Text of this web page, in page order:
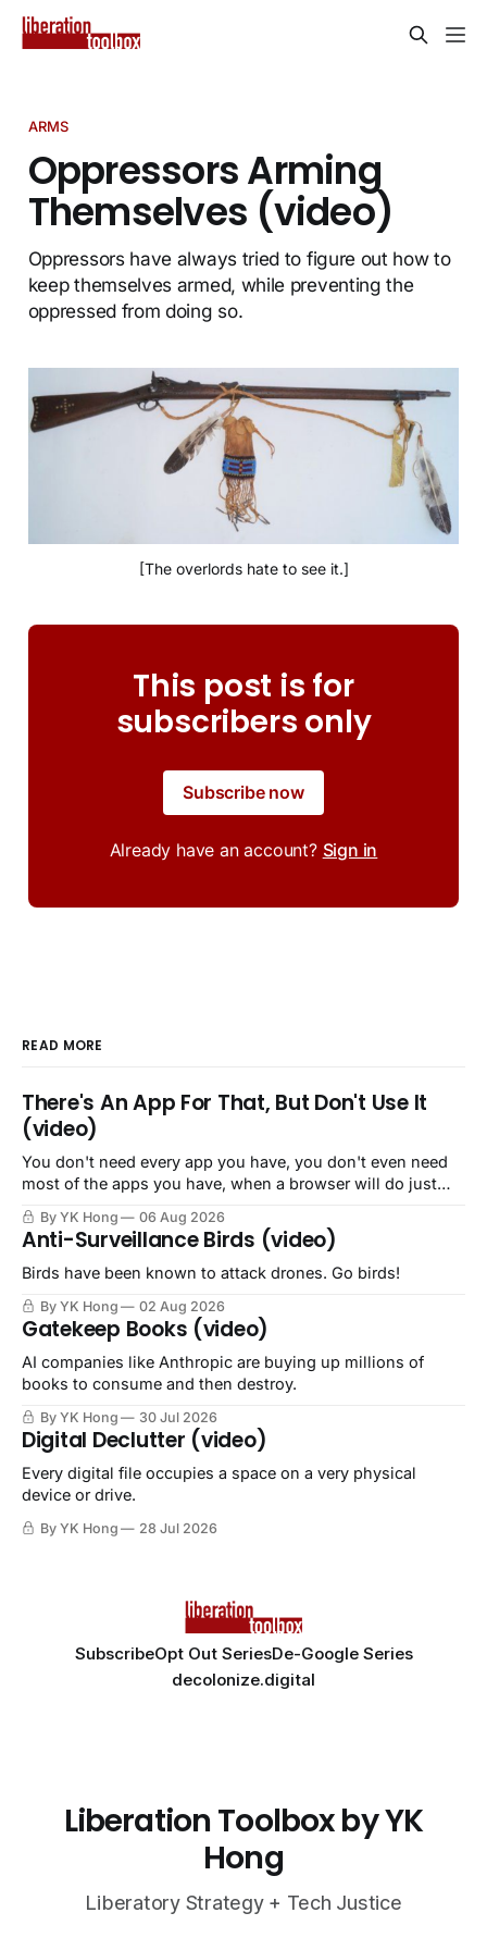
ARMS
Oppressors Arming
Themselves (video)
Oppressors have always tried to figure out how to
keep themselves armed, while preventing the
oppressed from doing so.
[The overlords hate to see it.]
This post is for
subscribers only
Subscribe now
Already have an account? Sign in
READ MORE
There's An App For That, But Don't Use It
(video)
You don't need every app you have, you don't even need
most of the apps you have, when a browser will do just
By YK Hong 06 Aug 2026
Anti-Surveillance Birds (video)
Birds have been known to attack drones. Go birds!
By YK Hong 02 Aug 2026
Gatekeep Books (video)
AI companies like Anthropic are buying up millions of
books to consume and then destroy.
By YK Hong 30 Jul 2026
Digital Declutter (video)
Every digital file occupies a space on a very physical
device or drive.
By YK Hong 28 Jul 2026
SubscribeOpt Out SeriesDe-Google Series
decolonize.digital
Liberation Toolbox by YK
Hong
Liberatory Strategy + Tech Justice